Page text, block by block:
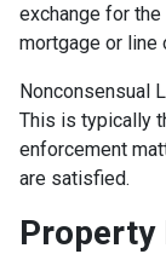
exchange for
mortgage or line
Nonconsensual
This is typically
enforcement
are satisfied.
Property